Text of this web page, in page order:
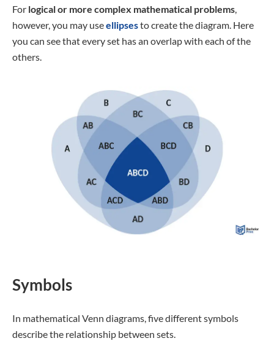
For logical or more complex mathematical problems,
however, you may useellipsesto create the diagram. Here
you can see that every set has an overlap with each of the
others.
Symbols
In mathematical Venn diagrams, five different symbols
describe the relationship between sets.